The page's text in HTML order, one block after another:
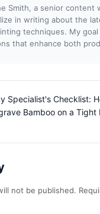
Smith, a senior
in writing about the
techniques. My
that enhance both
Specialist's Checklist:
Bamboo on a Tight
not be published.